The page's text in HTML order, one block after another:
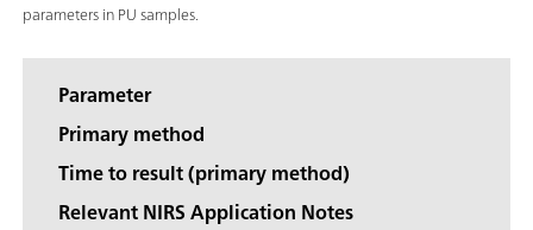
parameters in PU samples.
Parameter
Primary method
Time to result (primary method)
Relevant NIRS Application Notes